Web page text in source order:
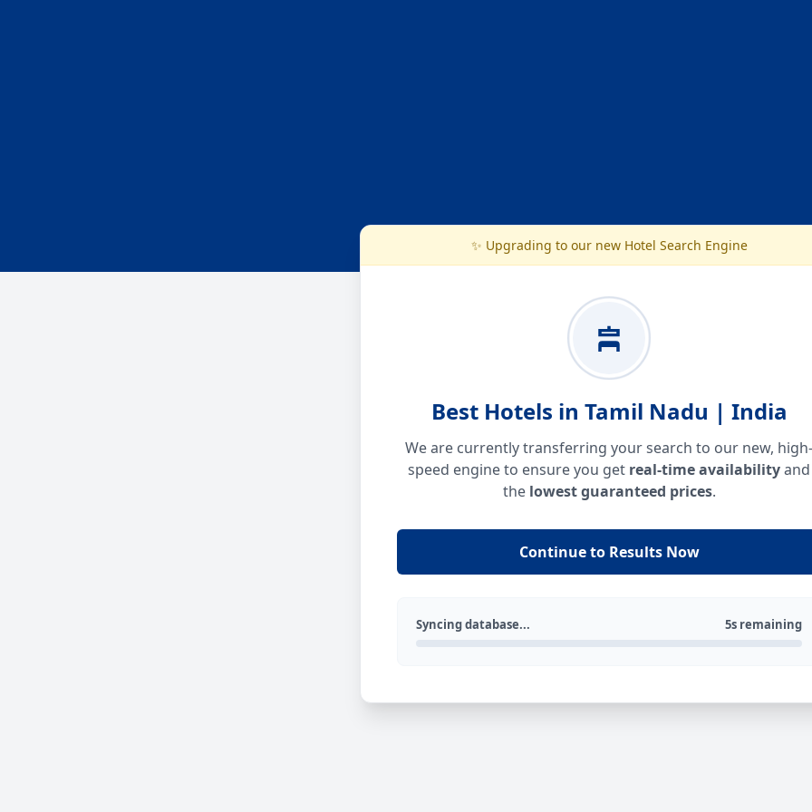
✨ Upgrading to our new Hotel Search Engine
Best Hotels in Tamil Nadu | India
We are currently transferring your search to our new, high-
speed engine to ensure you get real-time availabilityand
the lowest guaranteed prices.
Continue to Results Now
Syncing database... 5s remaining